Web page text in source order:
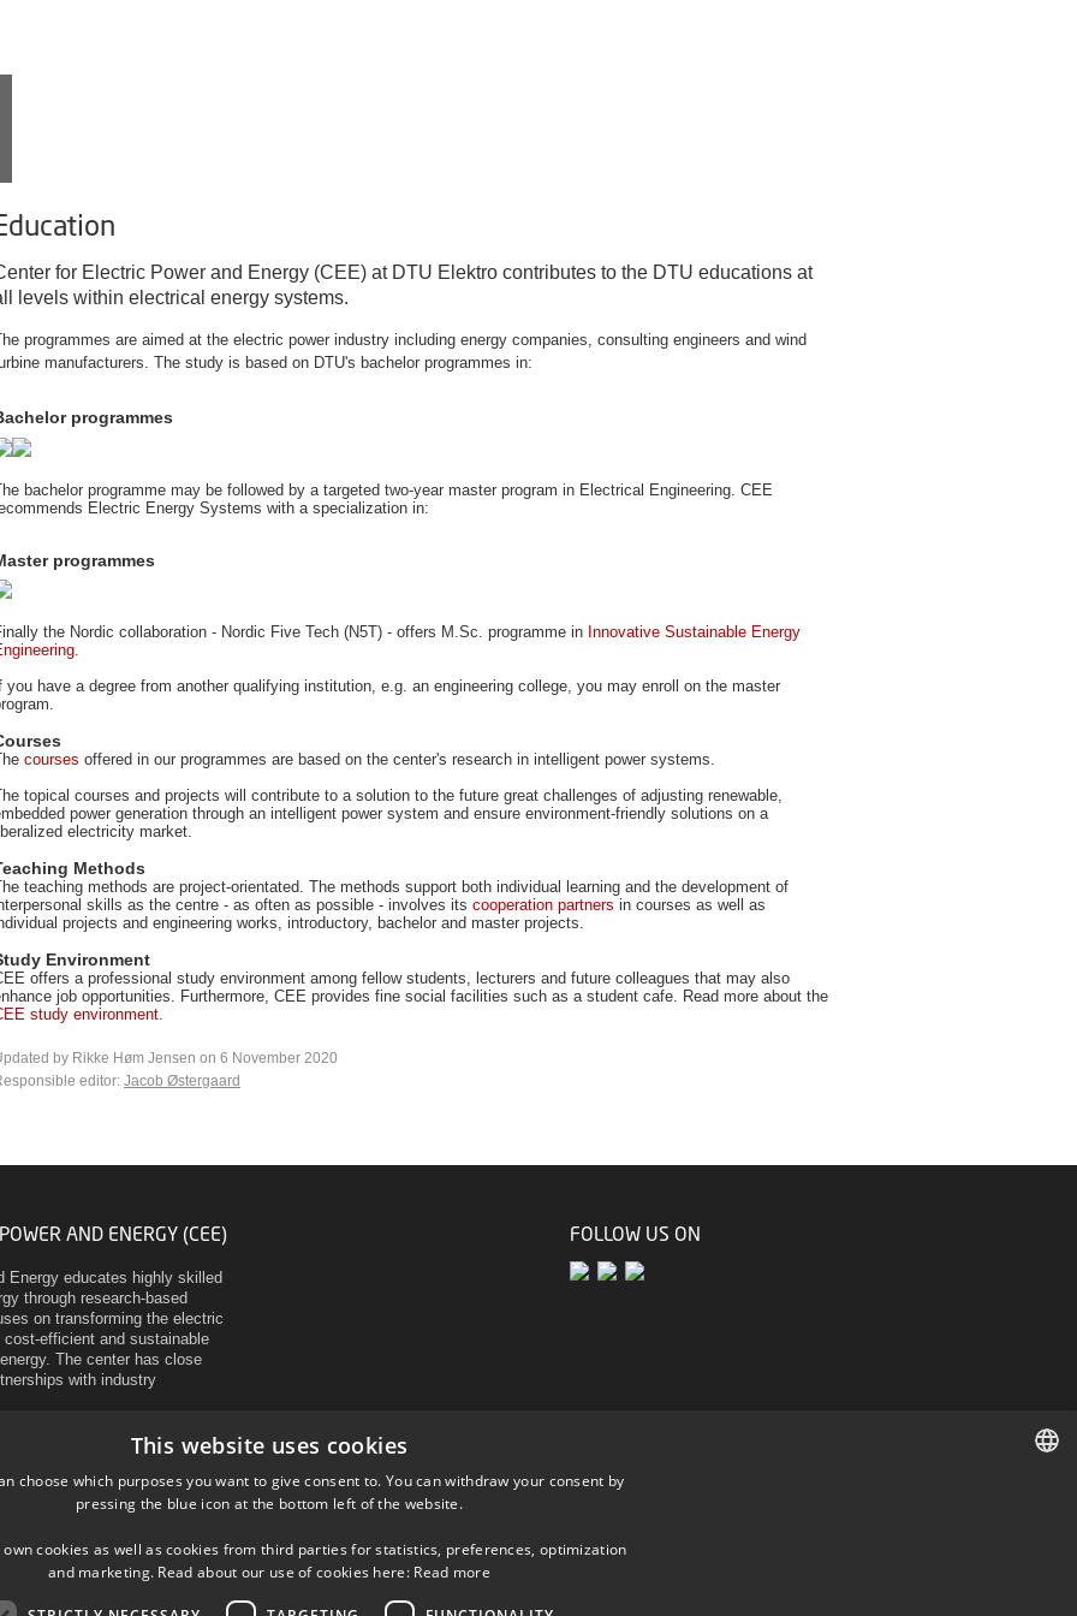
for Electric Power and Energy (CEE) at DTU Elektro contributes to the DTU educations at
levels within electrical energy systems.
programmes are aimed at the electric power industry including energy companies, consulting engineers and wind
manufacturers. The study is based on DTU's bachelor programmes in:
programmes
bachelor programme may be followed by a targeted two-year master program in Electrical Engineering. CEE
Electric Energy Systems with a specialization in:
programmes
the Nordic collaboration - Nordic Five Tech (N5T) - offers M.Sc. programme in Innovative Sustainable Energy
.
you have a degree from another qualifying institution, e.g. an engineering college, you may enroll on the master
courses offered in our programmes are based on the center's research in intelligent power systems.
topical courses and projects will contribute to a solution to the future great challenges of adjusting renewable,
power generation through an intelligent power system and ensure environment-friendly solutions on a
electricity market.
Methods
teaching methods are project-orientated. The methods support both individual learning and the development of
skills as the centre - as often as possible - involves its cooperation partners in courses as well as
projects and engineering works, introductory, bachelor and master projects.
Environment
offers a professional study environment among fellow students, lecturers and future colleagues that may also
job opportunities. Furthermore, CEE provides fine social facilities such as a student cafe. Read more about the
study environment.
by Rikke Høm Jensen on 6 November 2020
editor: Jacob Østergaard
AND ENERGY (CEE)
Energy educates highly skilled
through research-based
on transforming the electric
efficient and sustainable
The center has close
with industry
FOLLOW US ON
This website uses cookies
choose which purposes you want to give consent to. You can withdraw your consent by
pressing the blue icon at the bottom left of the website.
own cookies as well as cookies from third parties for statistics, preferences, optimization
and marketing. Read about our use of cookies here: Read more